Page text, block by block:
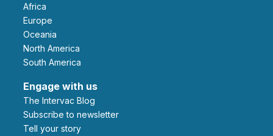
Africa
Europe
Oceania
North America
South America
Engage with us
The Intervac Blog
Subscribe to newsletter
Tell your story